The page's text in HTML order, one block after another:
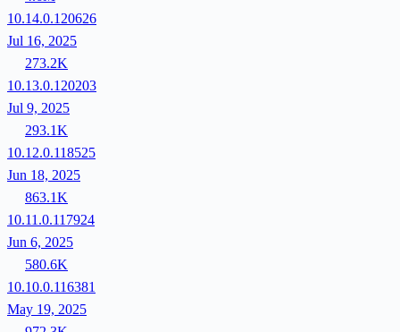
10.14.0.120626
Jul 16, 2025
273.2K
10.13.0.120203
Jul 9, 2025
293.1K
10.12.0.118525
Jun 18, 2025
863.1K
10.11.0.117924
Jun 6, 2025
580.6K
10.10.0.116381
May 19, 2025